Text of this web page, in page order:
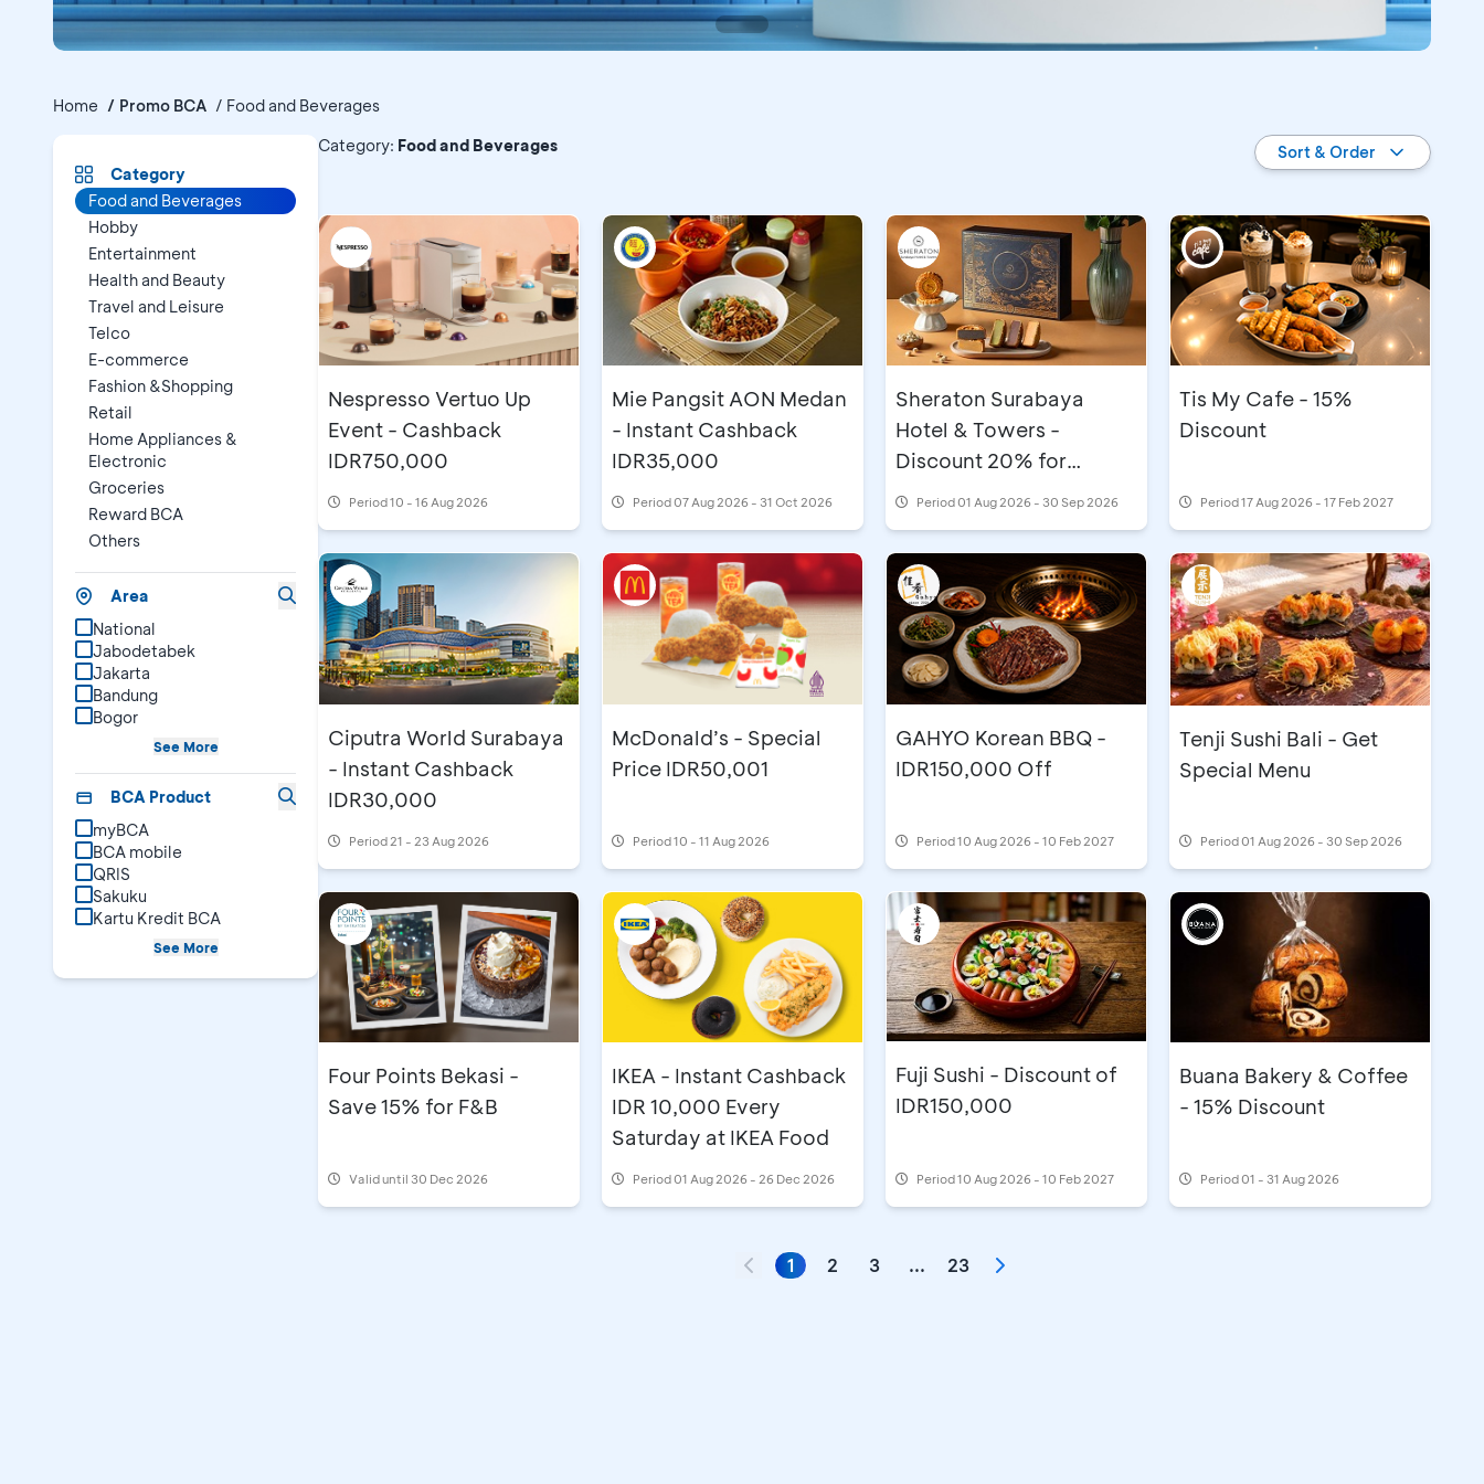
Home Promo BCA Food and Beverages
Category
Food and Beverages
Hobby
Entertainment
Health and Beauty
Travel and Leisure
Telco
E-commerce
Fashion &Shopping
Retail
Home Appliances &
Electronic
Groceries
Reward BCA
Others
Area
National
Jabodetabek
Jakarta
Bandung
Bogor
See More
BCA Product
myBCA
BCA mobile
QRIS
Sakuku
Kartu Kredit BCA
See More
Promo BCA
Category: Food and Beverages Sort & Order
Nespresso Vertuo Up
Event - Cashback
IDR750,000
Period10 - 16 Aug 2026
Mie Pangsit AON Medan
- Instant Cashback
IDR35,000
Period07 Aug 2026 - 31 Oct 2026
Sheraton Surabaya
Hotel & Towers -
Discount 20% for
Mooncake
Period01 Aug 2026 - 30 Sep 2026
Tis My Cafe - 15%
Discount
Period17 Aug 2026 - 17 Feb 2027
Ciputra World Surabaya
- Instant Cashback
IDR30,000
Period 21 - 23 Aug 2026
McDonald’s - Special
Price IDR50,001
Period10 - 11 Aug 2026
GAHYO Korean BBQ -
IDR150,000 Off
Period10 Aug 2026 - 10 Feb 2027
Tenji Sushi Bali - Get
Special Menu
Period01 Aug 2026 - 30 Sep 2026
Four Points Bekasi -
Save 15% for F&B
Valid until 30 Dec 2026
IKEA - Instant Cashback
IDR 10,000 Every
Saturday at IKEA Food
Period01 Aug 2026 - 26 Dec 2026
Fuji Sushi - Discount of
IDR150,000
Period10 Aug 2026 - 10 Feb 2027
Buana Bakery & Coffee
- 15% Discount
Period01 - 31 Aug 2026
1 2 3 ... 23